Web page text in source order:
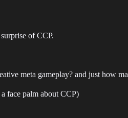
of CCP.
meta gameplay? and just how
face palm about CCP)